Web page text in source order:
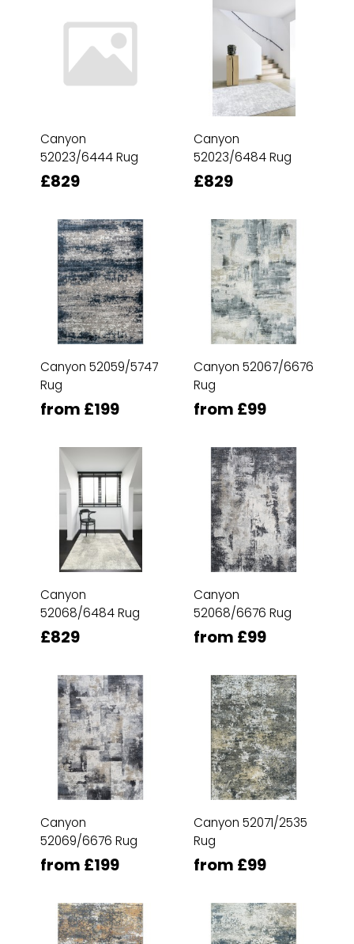
Canyon
52023/6444 Rug
£829
Canyon
52023/6484 Rug
£829
Canyon 52059/5747
Rug
from £199
Canyon 52067/6676
Rug
from £99
Canyon
52068/6484 Rug
£829
Canyon
52068/6676 Rug
from £99
Canyon
52069/6676 Rug
from £199
Canyon 52071/2535
Rug
from £99